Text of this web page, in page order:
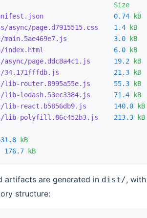
Size
                  0.74
kB
async/page.d7915515.css
    1.4
kB
main.5ae469e7.js
            3.0
kB
index.html
                  6.0
kB
async/page.ddc8a4c1.js
      19.2
kB
34.171fffdb.js
              21.3
kB
lib-router.8995a55e.js
      55.3
kB
lib-lodash.53ec3384.js
      71.4
kB
lib-react.b5856db9.js
       140.0
kB
lib-polyfill.86c452b3.js
    213.3
kB
kB
176.7
kB
artifacts are generated in dist/, with
structure: